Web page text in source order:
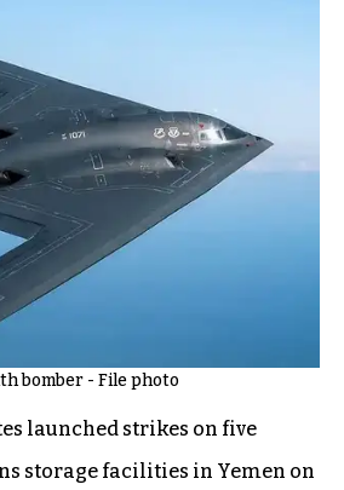
bomber - File photo
launched strikes on five
storage facilities in Yemen on